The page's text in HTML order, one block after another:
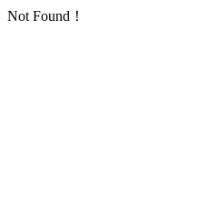
Not Found！